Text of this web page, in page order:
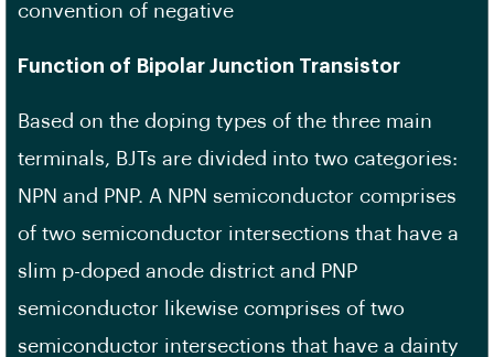
convention of negative
Function of Bipolar Junction Transistor
Based on the doping types of the three main
terminals, BJTs are divided into two categories:
NPN and PNP. A NPN semiconductor comprises
of two semiconductor intersections that have a
slim p-doped anode district and PNP
semiconductor likewise comprises of two
semiconductor intersections that have a dainty